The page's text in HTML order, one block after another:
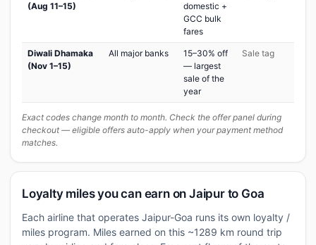
(Aug 11–15)
domestic +
GCC bulk
fares
Diwali Dhamaka
(Nov 1–15)
All major banks
15–30% off
— largest
sale of the
year
Sale tag
Exact codes change month to month. Check the offer panel during
checkout — eligible offers auto-apply when your payment method
matches.
Loyalty miles you can earn on Jaipur to Goa
Each airline that operates Jaipur-Goa runs its own loyalty /
miles program. Miles earned on this ~1289 km round trip